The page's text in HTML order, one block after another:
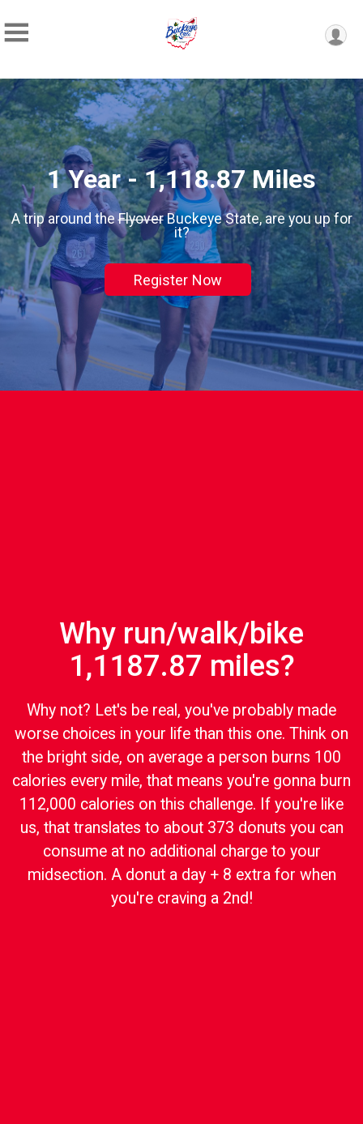
1 Year - 1,118.87 Miles
A trip around theFlyoverBuckeye State, are you up for
it?
Register Now
Why run/walk/bike
1,1187.87 miles?
Why not? Let's be real, you've probably made
worse choices in your life than this one. Think on
the bright side, on average a person burns 100
calories every mile, that means you're gonna burn
112,000 calories on this challenge. If you're like
us, that translates to about 373 donuts you can
consume at no additional charge to your
midsection. A donut a day + 8 extra for when
you're craving a 2nd!